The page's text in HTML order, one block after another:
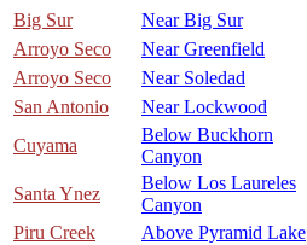
Big Sur
Near Big Sur
Arroyo Seco
Near Greenfield
Arroyo Seco
Near Soledad
San Antonio
Near Lockwood
Cuyama
Below Buckhorn
Canyon
Santa Ynez
Below Los Laureles
Canyon
Piru Creek
Above Pyramid Lake